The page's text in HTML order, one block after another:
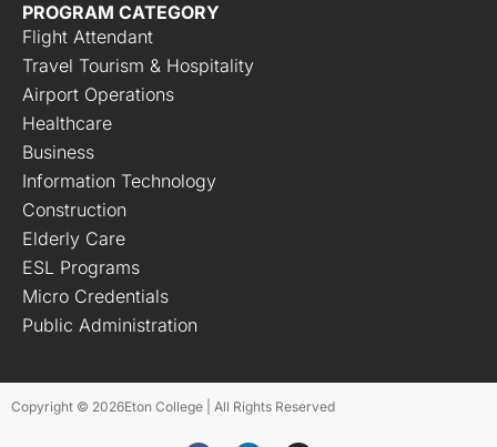
PROGRAM CATEGORY
Flight Attendant
Travel Tourism & Hospitality
Airport Operations
Healthcare
Business
Information Technology
Construction
Elderly Care
ESL Programs
Micro Credentials
Public Administration
Copyright © 2026Eton College | All Rights Reserved